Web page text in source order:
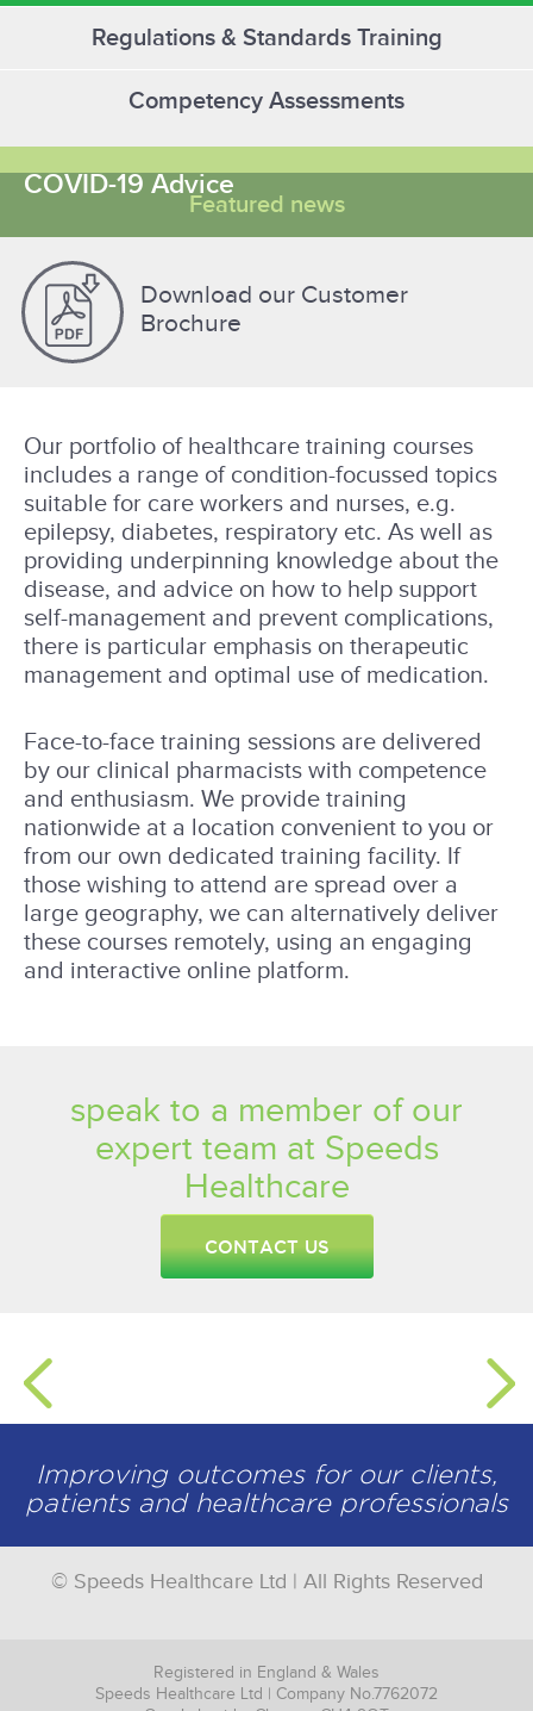
Regulations & Standards Training
Competency Assessments
Featured news
COVID-19 Advice
Download our Customer
Brochure
Our portfolio of healthcare training courses
includes a range of condition-focussed topics
suitable for care workers and nurses, e.g.
epilepsy, diabetes, respiratory etc. As well as
providing underpinning knowledge about the
disease, and advice on how to help support
self-management and prevent complications,
there is particular emphasis on therapeutic
management and optimal use of medication.
Face-to-face training sessions are delivered
by our clinical pharmacists with competence
and enthusiasm. We provide training
nationwide at a location convenient to you or
from our own dedicated training facility. If
those wishing to attend are spread over a
large geography, we can alternatively deliver
these courses remotely, using an engaging
and interactive online platform.
speak to a member of our
expert team at Speeds
Healthcare
CONTACT US
Improving outcomes for our clients,
patients and healthcare professionals
© Speeds Healthcare Ltd | All Rights Reserved
Registered in England & Wales
Speeds Healthcare Ltd | Company No.7762072